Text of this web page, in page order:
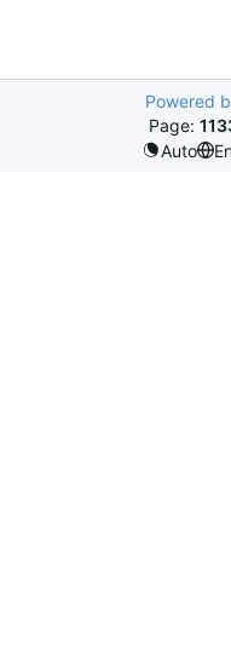
Powered
Page:
Auto